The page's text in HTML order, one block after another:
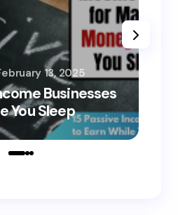
Businesses
You Sleep
13, 2025